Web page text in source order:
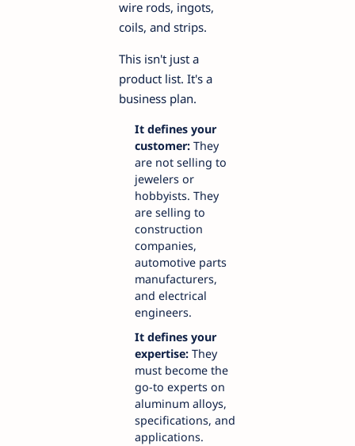
wire rods, ingots,
coils, and strips.
This isn't just a
product list. It's a
business plan.
It defines your
customer: They
are not selling to
jewelers or
hobbyists. They
are selling to
construction
companies,
automotive parts
manufacturers,
and electrical
engineers.
It defines your
expertise: They
must become the
go-to experts on
aluminum alloys,
specifications, and
applications.